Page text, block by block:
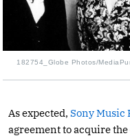
182754_Globe Photos/
As expected, Sony Music
agreement to acquire